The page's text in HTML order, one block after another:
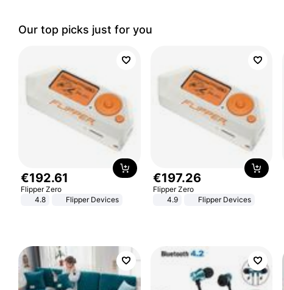
Our top picks just for you
€192.61
Flipper Zero
4.8
Flipper Devices
€197.26
Flipper Zero
4.9
Flipper Devices